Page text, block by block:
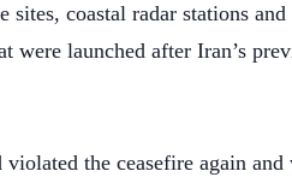
sites, coastal radar stations
were launched after Iran’s
violated the ceasefire again